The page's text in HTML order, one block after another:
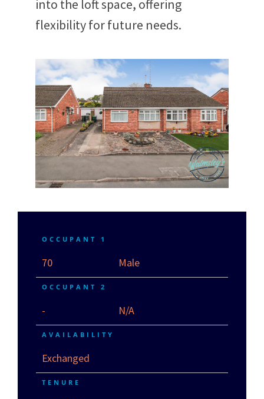
into the loft space, offering
flexibility for future needs.
OCCUPANT 1
70 Male
OCCUPANT 2
- N/A
AVAILABILITY
Exchanged
TENURE